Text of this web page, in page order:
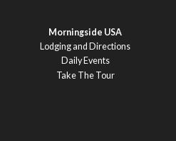
Morningside USA
Lodging and Directions
Daily Events
Take The Tour